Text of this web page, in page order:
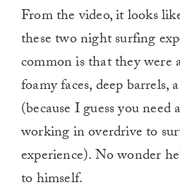
From the video, it looks
these two night surfing
common is that they were
foamy faces, deep barrels,
(because I guess you need
working in overdrive to
experience). No wonder
to himself.